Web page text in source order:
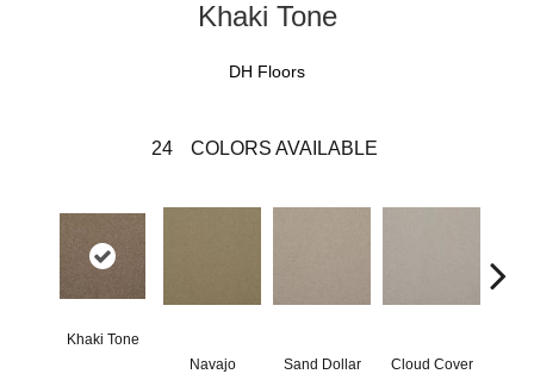
Khaki Tone
DH Floors
24 COLORS AVAILABLE
Khaki Tone
Navajo
Sand Dollar Cloud Cover